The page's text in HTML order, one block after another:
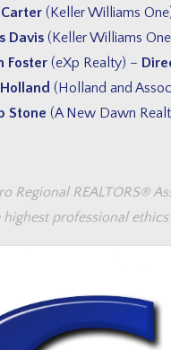
(Keller Williams
Davis (Keller Williams
Foster (eXp Realty) –
(Holland and
Stone (A New Dawn
Regional REALTORS®
professional